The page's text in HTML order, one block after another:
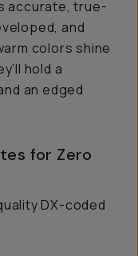
accurate, true-
and
colors shine
hold a
an edged
for Zero
DX-coded